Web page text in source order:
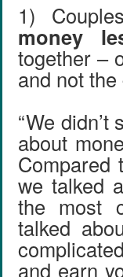
1)
money
together –
and not
“We
about
Compared
we talked
the most
talked
and earn